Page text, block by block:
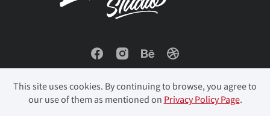
This site uses cookies. By continuing to browse, you agree to
our use of them as mentioned on Privacy Policy Page.